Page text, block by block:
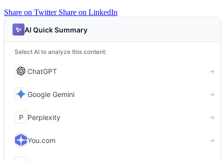
Share on Twitter Share on LinkedIn